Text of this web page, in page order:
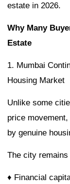
estate in 2026.
Why Many
Estate
1. Mumbai
Housing Market
Unlike some
price
by genuine
The city remains
♦ Financial